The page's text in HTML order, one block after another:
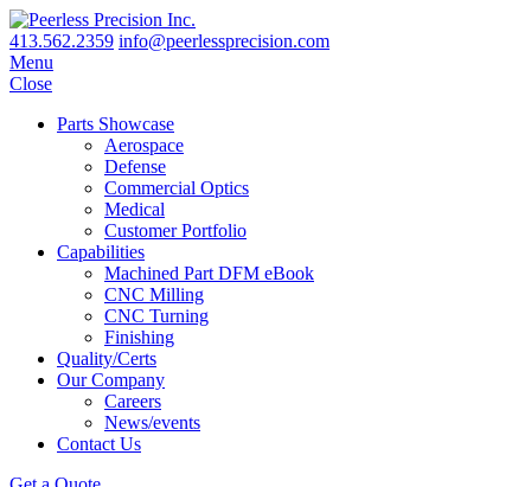
413.562.2359 info@peerlessprecision.com
Menu
Close
Parts Showcase
Aerospace
Defense
Commercial Optics
Medical
Customer Portfolio
Capabilities
Machined Part DFM eBook
CNC Milling
CNC Turning
Finishing
Quality/Certs
Our Company
Careers
News/events
Contact Us